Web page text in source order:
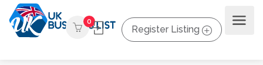
0
Register Listing